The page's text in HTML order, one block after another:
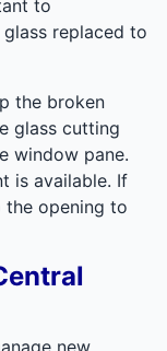
to
replaced to
the broken
glass cutting
window pane.
is available. If
the opening to
new